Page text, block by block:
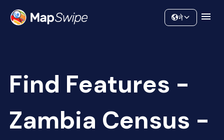
Community
ने
Find Features -
Zambia Census -